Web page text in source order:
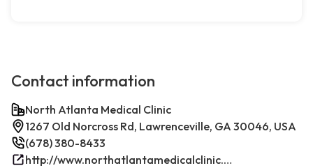
Contact information
North Atlanta Medical Clinic
1267 Old Norcross Rd, Lawrenceville, GA 30046, USA
(678) 380-8433
http://www.northatlantamedicalclinic.com/index.php/